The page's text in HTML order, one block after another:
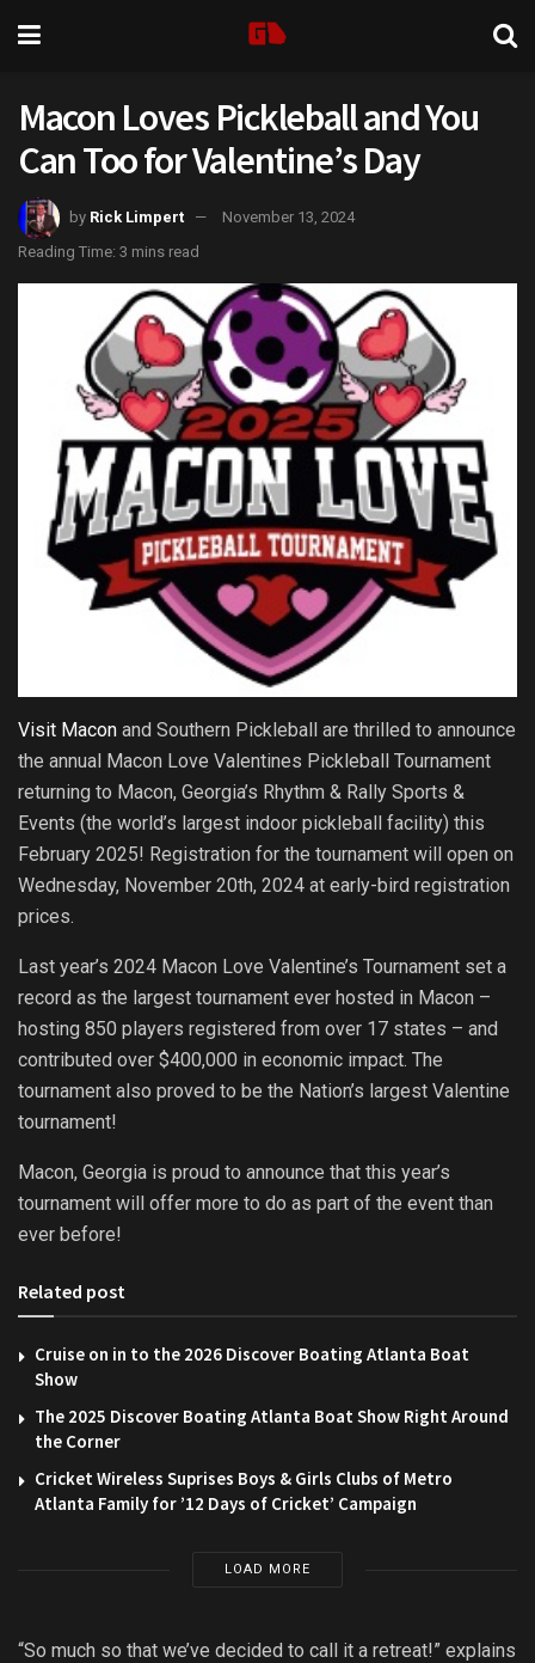
Macon Loves Pickleball and You
Can Too for Valentine’s Day
by Rick Limpert
November 13, 2024
Reading Time: 3 mins read
Visit Macon and Southern Pickleball are thrilled to announce
the annual Macon Love Valentines Pickleball Tournament
returning to Macon, Georgia’s Rhythm & Rally Sports &
Events (the world’s largest indoor pickleball facility) this
February 2025! Registration for the tournament will open on
Wednesday, November 20th, 2024 at early-bird registration
prices.
Last year’s 2024 Macon Love Valentine’s Tournament set a
record as the largest tournament ever hosted in Macon –
hosting 850 players registered from over 17 states – and
contributed over $400,000 in economic impact. The
tournament also proved to be the Nation’s largest Valentine
tournament!
Macon, Georgia is proud to announce that this year’s
tournament will offer more to do as part of the event than
ever before!
Related post
Cruise on in to the 2026 Discover Boating Atlanta Boat
Show
The 2025 Discover Boating Atlanta Boat Show Right Around
the Corner
Cricket Wireless Suprises Boys & Girls Clubs of Metro
Atlanta Family for ’12 Days of Cricket’ Campaign
LOAD MORE
“So much so that we’ve decided to call it a retreat!” explains